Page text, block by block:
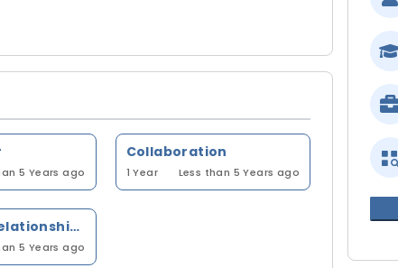
5 Years ago
Collaboration
1 Year Less than 5 Years ago
Customer Relationship Management (CRM)
5 Years ago